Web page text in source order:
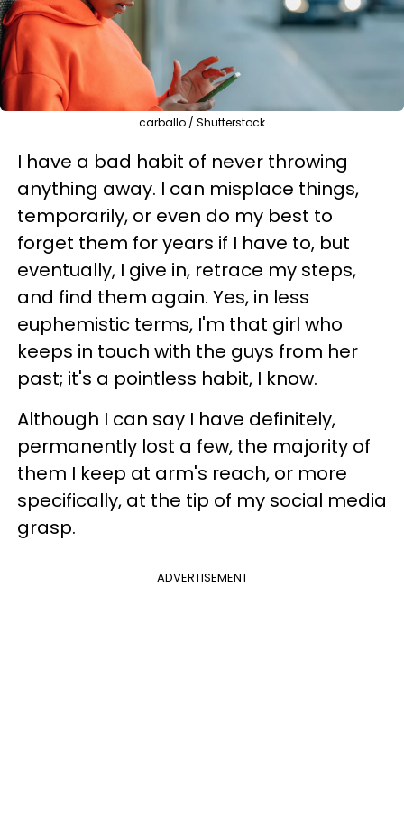
carballo / Shutterstock
I have a bad habit of never throwing
anything away. I can misplace things,
temporarily, or even do my best to
forget them for years if I have to, but
eventually, I give in, retrace my steps,
and find them again. Yes, in less
euphemistic terms, I'm that girl who
keeps in touch with the guys from her
past; it's a pointless habit, I know.
Although I can say I have definitely,
permanently lost a few, the majority of
them I keep at arm's reach, or more
specifically, at the tip of my social media
grasp.
ADVERTISEMENT